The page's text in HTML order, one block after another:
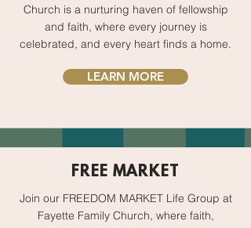
Church is a nurturing haven of fellowship
and faith, where every journey is
celebrated, and every heart finds a home.
LEARN MORE
FREE MARKET
Join our FREEDOM MARKET Life Group at
Fayette Family Church, where faith,